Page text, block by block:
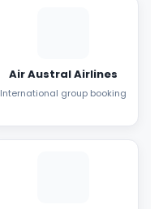
Air Austral Airlines
International group booking